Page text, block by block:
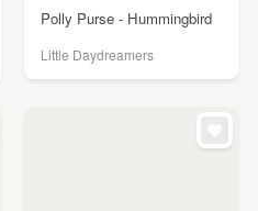
Polly Purse - Hummingbird
Little Daydreamers